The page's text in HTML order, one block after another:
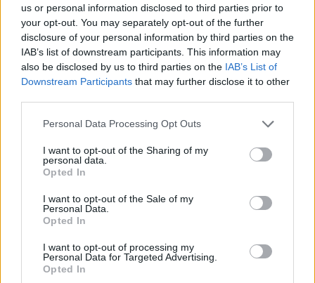
us or personal information disclosed to third parties prior to
your opt-out. You may separately opt-out of the further
disclosure of your personal information by third parties on the
IAB’s list of downstream participants. This information may
also be disclosed by us to third parties on the IAB’s List of
Downstream Participants that may further disclose it to other
Personal Data Processing Opt Outs
I want to opt-out of the Sharing of my
personal data.
Opted In
I want to opt-out of the Sale of my
Personal Data.
Opted In
I want to opt-out of processing my
Personal Data for Targeted Advertising.
Opted In
Contato:geral@aponte.pt
</body>
<footer>
<!-- Quantcast Tag -->
window._qevents = window._qevents || [];
(function() {
var elem = document.createElement('script');
"https:" ? "https://secure" : "http://edge") +
".quantserve.com/quant.js";
elem.type = "text/javascript";
var scpt =
document.getElementsByTagName('script')[0];